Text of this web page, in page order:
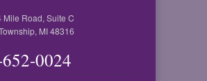
Mile Road, Suite C
MI 48316
0024